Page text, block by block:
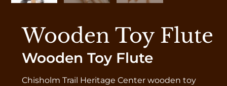
Wooden Toy Flute
Wooden Toy Flute
Chisholm Trail Heritage Center wooden toy